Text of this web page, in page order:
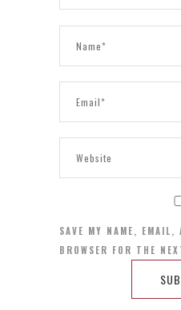
SAVE MY NAME,
BROWSER FOR THE